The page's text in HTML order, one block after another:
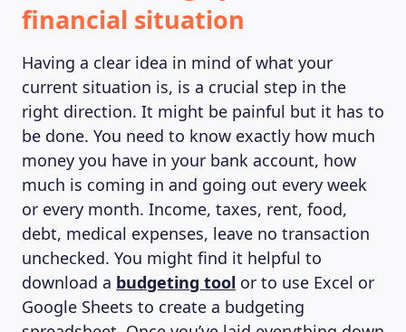
MAGAZINE
financial situation
Having a clear idea in mind of what your
current situation is, is a crucial step in the
right direction. It might be painful but it has to
be done. You need to know exactly how much
money you have in your bank account, how
much is coming in and going out every week
or every month. Income, taxes, rent, food,
debt, medical expenses, leave no transaction
unchecked. You might find it helpful to
download a budgeting tool or to use Excel or
Google Sheets to create a budgeting